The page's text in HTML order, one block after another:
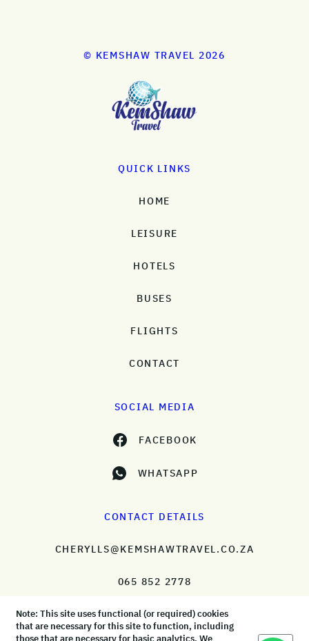
© KEMSHAW TRAVEL 2026
QUICK LINKS
HOME
LEISURE
HOTELS
BUSES
FLIGHTS
CONTACT
SOCIAL MEDIA
FACEBOOK
WHATSAPP
CONTACT DETAILS
CHERYLLS@KEMSHAWTRAVEL.CO.ZA
065 852 2778
Note: This site uses functional (or required) cookies
that are necessary for this site to function, including
those that are necessary for basic analytics. We